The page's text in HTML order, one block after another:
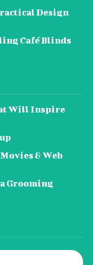
Design
Café Blinds
Will Inspire
& Web
Grooming